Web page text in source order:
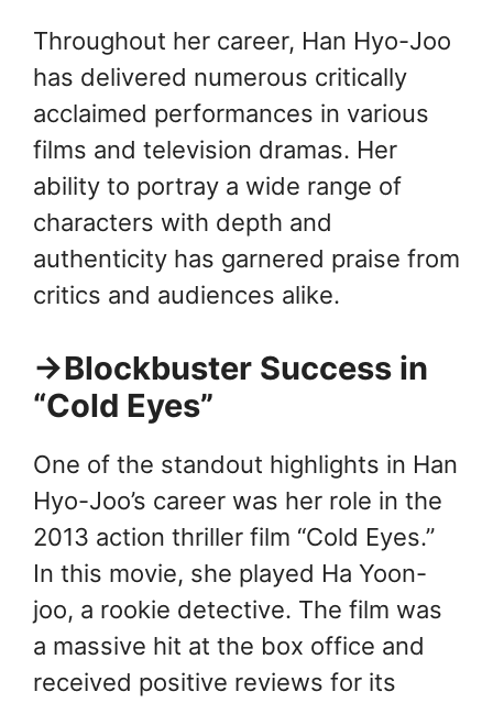
Throughout her career, Han Hyo-Joo
has delivered numerous critically
acclaimed performances in various
films and television dramas. Her
ability to portray a wide range of
characters with depth and
authenticity has garnered praise from
critics and audiences alike.
→Blockbuster Success in
“Cold Eyes”
One of the standout highlights in Han
Hyo-Joo’s career was her role in the
2013 action thriller film “Cold Eyes.”
In this movie, she played Ha Yoon-
joo, a rookie detective. The film was
a massive hit at the box office and
received positive reviews for its